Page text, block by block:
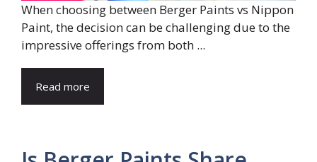
When choosing between Berger Paints vs Nippon
Paint, the decision can be challenging due to the
impressive offerings from both ...
Read more